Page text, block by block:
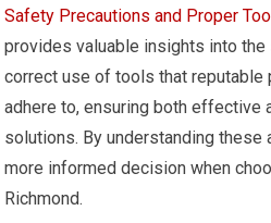
Safety Precautions and Proper
provides valuable insights into
correct use of tools that
adhere to, ensuring both effective
solutions. By understanding these
more informed decision when
Richmond.